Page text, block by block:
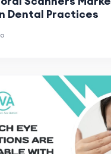
Dental Practices